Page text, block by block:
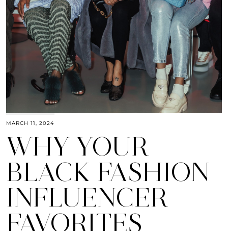
MARCH 11, 2024
WHY YOUR
BLACK FASHION
INFLUENCER
FAVORITES